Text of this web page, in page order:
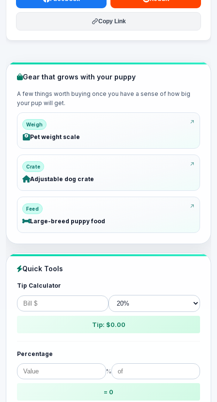
Copy Link
Gear that grows with your puppy
A few things worth buying once you have a sense of how big
your pup will get.
Weigh
Pet weight scale
Crate
Adjustable dog crate
Feed
Large-breed puppy food
Quick Tools
Tip Calculator
Tip: $0.00
Percentage
%
= 0